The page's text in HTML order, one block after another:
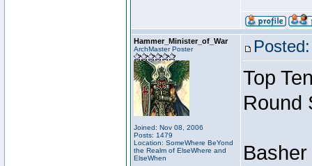
Hammer_Minister_of_War
ArchMaster Poster
Joined: Nov 08, 2006
Posts: 1479
Location: SomeWhere BeYond
the Realm of ElseWhere and
ElseWhen
Top
Round